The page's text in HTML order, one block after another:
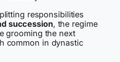
responsibilities
succession, the regime
grooming the next
common in dynastic